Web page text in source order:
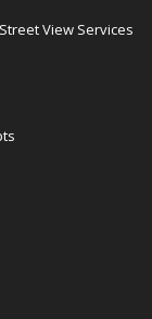
View Services